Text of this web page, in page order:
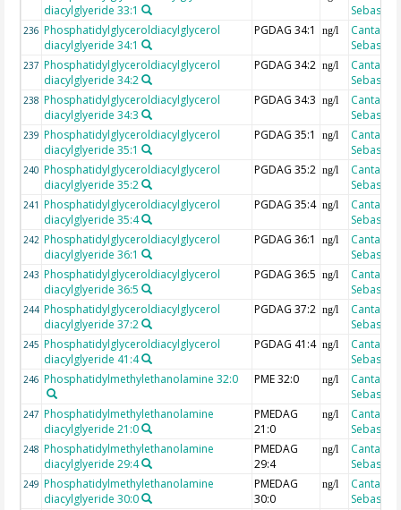
diacylglyeride 33:1
Sebastian
236 Phosphatidylglyceroldiacylglycerol
diacylglyeride 34:1
PGDAG 34:1 ng/l
Sebastian
237 Phosphatidylglyceroldiacylglycerol
diacylglyeride 34:2
PGDAG 34:2 ng/l
Sebastian
238 Phosphatidylglyceroldiacylglycerol
diacylglyeride 34:3
PGDAG 34:3 ng/l
Sebastian
239 Phosphatidylglyceroldiacylglycerol
diacylglyeride 35:1
PGDAG 35:1 ng/l
Sebastian
240 Phosphatidylglyceroldiacylglycerol
diacylglyeride 35:2
PGDAG 35:2 ng/l
Sebastian
241 Phosphatidylglyceroldiacylglycerol
diacylglyeride 35:4
PGDAG 35:4 ng/l
Sebastian
242 Phosphatidylglyceroldiacylglycerol
diacylglyeride 36:1
PGDAG 36:1 ng/l
Sebastian
243 Phosphatidylglyceroldiacylglycerol
diacylglyeride 36:5
PGDAG 36:5 ng/l
Sebastian
244 Phosphatidylglyceroldiacylglycerol
diacylglyeride 37:2
PGDAG 37:2 ng/l
Sebastian
245 Phosphatidylglyceroldiacylglycerol
diacylglyeride 41:4
PGDAG 41:4 ng/l
Sebastian
246 Phosphatidylmethylethanolamine 32:0 PME 32:0 ng/l
Sebastian
247 Phosphatidylmethylethanolamine
diacylglyeride 21:0
PMEDAG
21:0
ng/l
Sebastian
248 Phosphatidylmethylethanolamine
diacylglyeride 29:4
PMEDAG
29:4
ng/l
Sebastian
249 Phosphatidylmethylethanolamine
diacylglyeride 30:0
PMEDAG
30:0
ng/l
Sebastian